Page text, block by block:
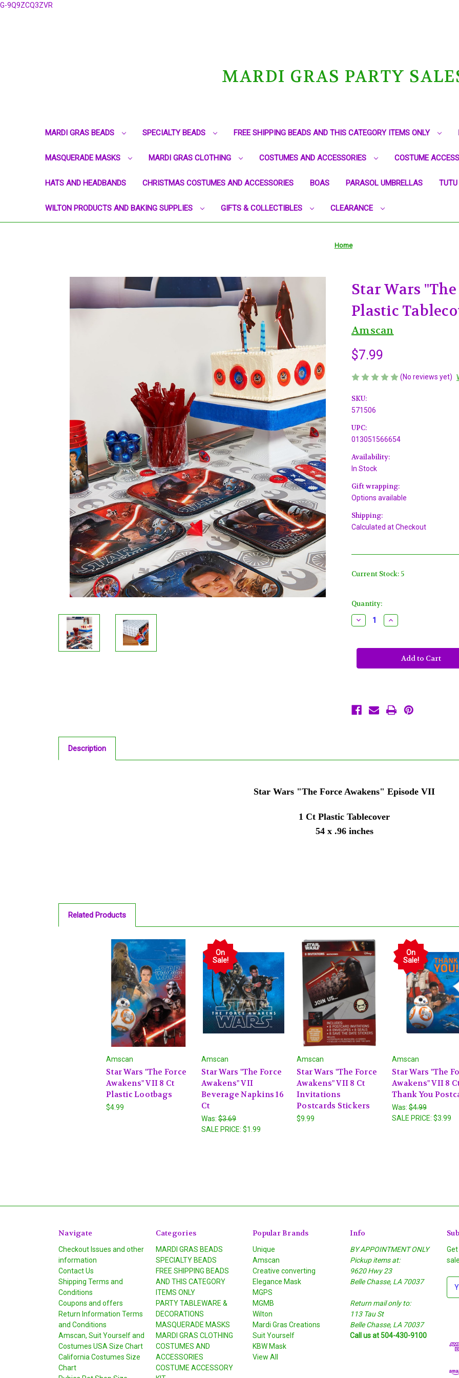
G-9Q9ZCQ3ZVR
MARDI GRAS PARTY
MARDI GRAS BEADS SPECIALTY BEADS FREE SHIPPING BEADS AND THIS CATEGORY ITEMS ONLY
MASQUERADE MASKS MARDI GRAS CLOTHING COSTUMES AND ACCESSORIES COSTUME
HATS AND HEADBANDS CHRISTMAS COSTUMES AND ACCESSORIES BOAS PARASOL UMBRELLAS TUTU
WILTON PRODUCTS AND BAKING SUPPLIES GIFTS & COLLECTIBLES CLEARANCE
Home
Star Wars
Plastic
Amscan
$7.99
(No reviews yet)
SKU:
571506
UPC:
013051566654
Availability:
In Stock
Gift wrapping:
Options available
Shipping:
Calculated at Checkout
Current Stock:5
Quantity:
Decrease
Quantity
Wars
Awakens"
Ct
96
Increase
Quantity
Wars
"The
Force
Awakens"
Ct
96
Description
Star Wars "The Force Awakens" Episode VII
1 Ct Plastic Tablecover
54 x .96 inches
Related Products
Amscan
Star Wars "The Force
Awakens" VII 8 Ct
Plastic Lootbags
$4.99
On
Sale!
Amscan
Star Wars "The Force
Awakens" VII
Beverage Napkins 16
Ct
Was: $3.69
SALE PRICE: $1.99
Amscan
Star Wars "The Force
Awakens" VII 8 Ct
Invitations
Postcards Stickers
$9.99
On
Sale!
Amscan
Star Wars "The
Awakens" VII 8
Thank You
Was: $4.99
SALE PRICE: $3.99
Navigate
Checkout Issues and other
information
Contact Us
Shipping Terms and
Conditions
Coupons and offers
Return Information Terms
and Conditions
Amscan, Suit Yourself and
Costumes USA Size Chart
California Costumes Size
Chart
Categories
MARDI GRAS BEADS
SPECIALTY BEADS
FREE SHIPPING BEADS
AND THIS CATEGORY
ITEMS ONLY
PARTY TABLEWARE &
DECORATIONS
MASQUERADE MASKS
MARDI GRAS CLOTHING
COSTUMES AND
ACCESSORIES
COSTUME ACCESSORY
Popular Brands
Unique
Amscan
Creative converting
Elegance Mask
MGPS
MGMB
Wilton
Mardi Gras Creations
Suit Yourself
KBW Mask
View All
Info
BY APPOINTMENT ONLY
Pickup items at:
9620 Hwy 23
Belle Chasse, LA 70037
Return mail only to:
113 Tau St
Belle Chasse, LA 70037
Call us at 504-430-9100
E
d